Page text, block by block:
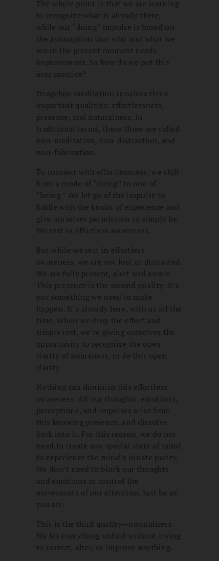
The whole point is that we are learning
to recognize what is already there,
while our “doing” impulse is based on
the assumption that who and what we
are in the present moment needs
improvement. So how do we put this
into practice?
Dzogchen meditation involves three
important qualities: effortlessness,
presence, and naturalness. In
traditional terms, these three are called
non-meditation, non-distraction, and
non-fabrication.
To connect with effortlessness, we shift
from a mode of “doing” to one of
“being.” We let go of the impulse to
fiddle with the knobs of experience and
give ourselves permission to simply be.
We rest in effortless awareness.
But while we rest in effortless
awareness, we are not lost or distracted.
We are fully present, alert and aware.
This presence is the second quality. It’s
not something we need to make
happen. It’s already here, with us all the
time. When we drop the effort and
simply rest, we’re giving ourselves the
opportunity to recognize the open
clarity of awareness, to be this open
clarity.
Nothing can diminish this effortless
awareness. All our thoughts, emotions,
perceptions, and impulses arise from
this knowing presence, and dissolve
back into it. For this reason, we do not
need to create any special state of mind
to experience the mind’s innate purity.
We don’t need to block our thoughts
and emotions or control the
movements of our attention. Just be as
you are.
This is the third quality—naturalness.
We let everything unfold without trying
to correct, alter, or improve anything.